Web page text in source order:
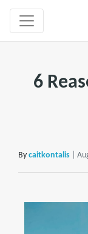
6
By caitkontalis |